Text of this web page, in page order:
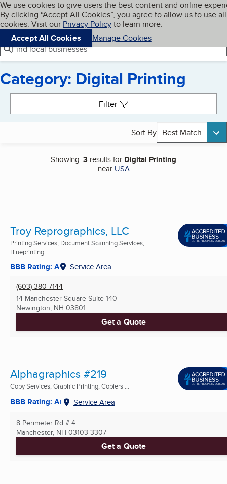
Skip to main content
Cookies on BBB.org
We use cookies to give users the best content and online
By clicking “Accept All Cookies”, you agree to allow us to use all
cookies. Visit our Privacy Policyto learn more.
Accept All Cookies
Manage Cookies
Navigation menu
Menu My BBB
Find local businesses
Category: Digital Printing
Filter
Sort By Best Match
Showing:3 results for Digital Printing
near USA
Troy Reprographics, LLC
Printing Services, Document Scanning Services,
Blueprinting ...
BBB Rating: A Service Area
(603) 380-7144
14 Manchester Square Suite 140
Newington, NH 03801
Get a Quote
Alphagraphics #219
Copy Services, Graphic Printing, Copiers ...
BBB Rating: A+ Service Area
8 Perimeter Rd # 4
Manchester, NH 03103-3307
Get a Quote